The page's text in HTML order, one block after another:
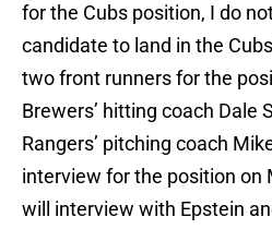
for the Cubs position, I do
candidate to land in the
two front runners for the
Brewers’ hitting coach Dale
Rangers’ pitching coach
interview for the position on
will interview with Epstein